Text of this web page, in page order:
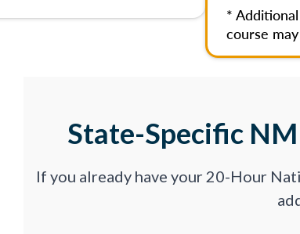
*
course
State-Specific
If you already have your 20-Hour